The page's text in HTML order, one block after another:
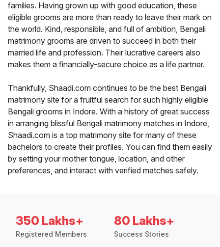
families. Having grown up with good education, these
eligible grooms are more than ready to leave their mark on
the world. Kind, responsible, and full of ambition, Bengali
matrimony grooms are driven to succeed in both their
married life and profession. Their lucrative careers also
makes them a financially-secure choice as a life partner.
Thankfully, Shaadi.com continues to be the best Bengali
matrimony site for a fruitful search for such highly eligible
Bengali grooms in Indore. With a history of great success
in arranging blissful Bengali matrimony matches in Indore,
Shaadi.com is a top matrimony site for many of these
bachelors to create their profiles. You can find them easily
by setting your mother tongue, location, and other
preferences, and interact with verified matches safely.
350 Lakhs+
Registered Members
80 Lakhs+
Success Stories